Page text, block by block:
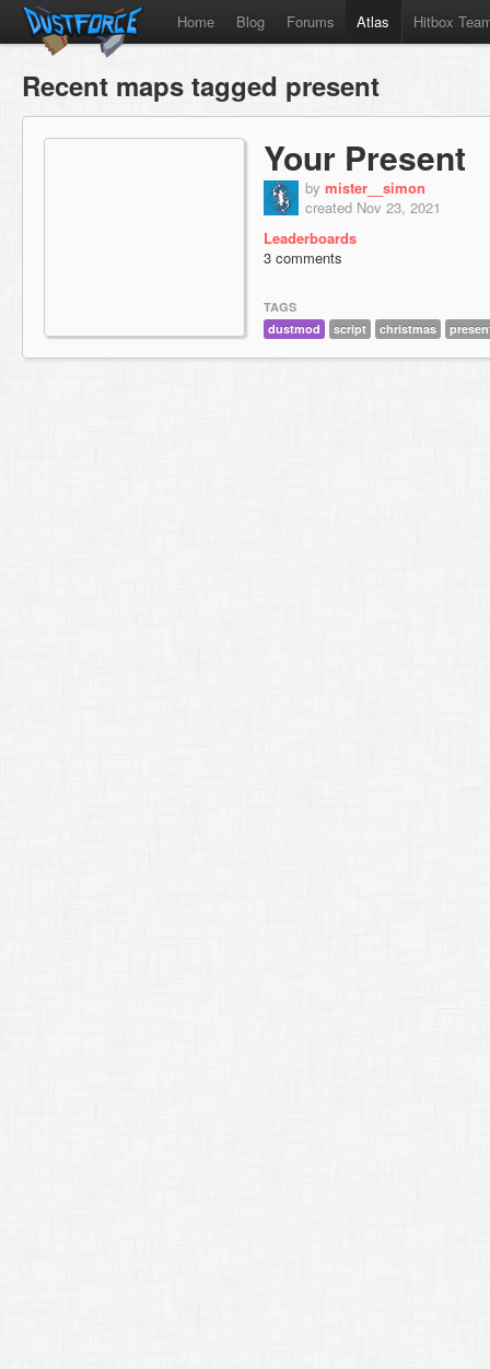
Home Blog Forums Atlas Hitbox
Recent maps tagged present
Your Present
by mister__simon
created Nov 23, 2021
Leaderboards
3 comments
TAGS
dustmod
script christmas